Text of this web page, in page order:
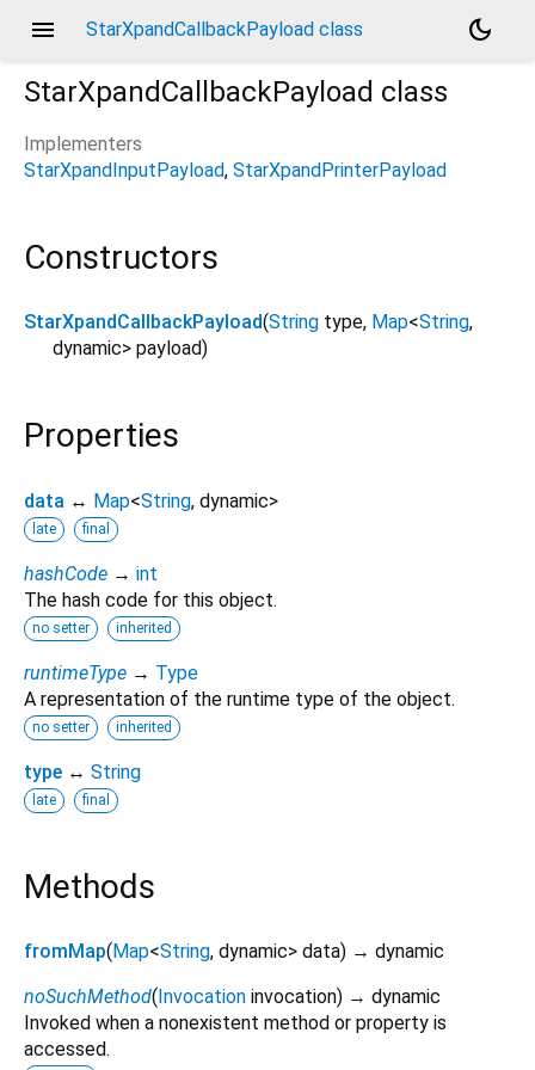
menu StarXpandCallbackPayload class
dark_mode
StarXpandCallbackPayload class
Implementers
StarXpandInputPayload StarXpandPrinterPayload
Constructors
StarXpandCallbackPayload(String type, Map<String,
dynamic> payload)
Properties
data ↔ Map<String, dynamic>
late final
hashCode → int
The hash code for this object.
no setter inherited
runtimeType → Type
A representation of the runtime type of the object.
no setter inherited
type ↔ String
late final
Methods
fromMap(Map<String, dynamic> data) → dynamic
noSuchMethod(Invocation invocation) → dynamic
Invoked when a nonexistent method or property is
accessed.